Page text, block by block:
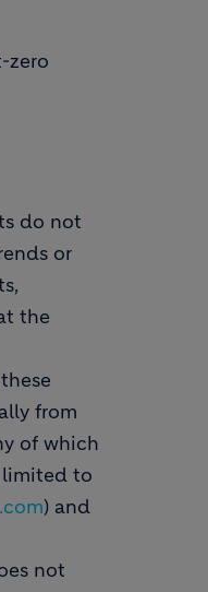
zero
do not
or
the
from
of which
to
) and
not